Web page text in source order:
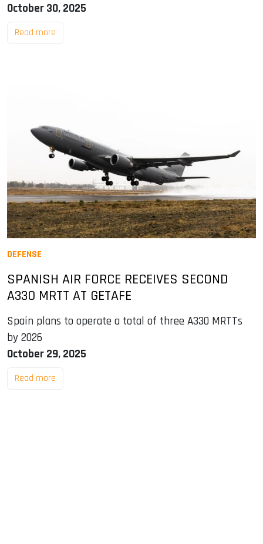
October 30, 2025
Read more
DEFENSE
SPANISH AIR FORCE RECEIVES SECOND
A330 MRTT AT GETAFE
Spain plans to operate a total of three A330 MRTTs
by 2026
October 29, 2025
Read more